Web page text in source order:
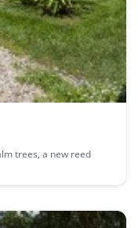
trees, a new reed